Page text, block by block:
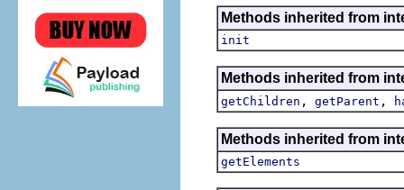
Methods inherited from
init
Methods inherited from
getChildren , getParent ,
Methods inherited from
getElements